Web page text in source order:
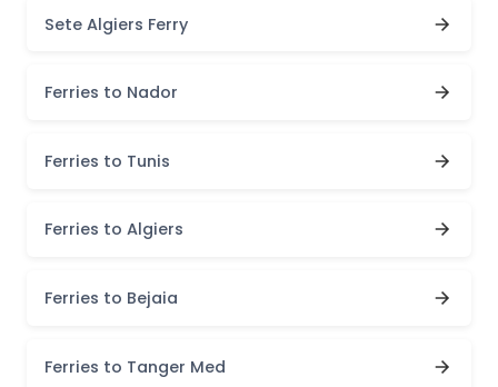
Sete Algiers Ferry
Ferries to Nador
Ferries to Tunis
Ferries to Algiers
Ferries to Bejaia
Ferries to Tanger Med